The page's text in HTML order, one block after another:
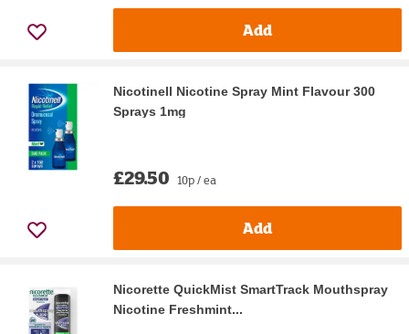
Add
Nicotinell Nicotine Spray Mint Flavour 300
Sprays 1mg
£29.50 10p / ea
Add
Nicorette QuickMist SmartTrack Mouthspray
Nicotine Freshmint...